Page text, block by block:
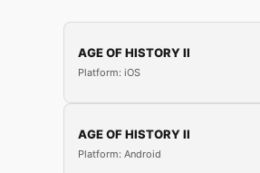
AGE OF HISTORY II
Platform: iOS
AGE OF HISTORY II
Platform: Android